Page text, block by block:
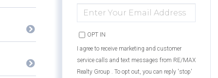
YOUR
EMAIL
OPT IN
I agree to receive marketing and customer
service calls and text messages from RE/MAX
Realty Group . To opt out, you can reply 'stop'